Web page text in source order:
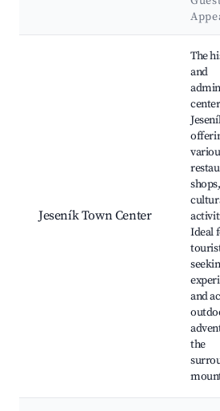
Jeseník Town Center
The
and
Ideal
and
the